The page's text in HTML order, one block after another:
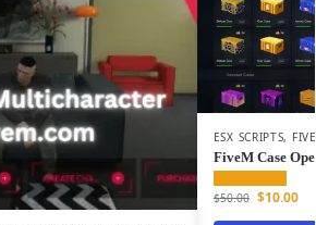
ESX SCRIPTS,
FiveM Case
$50.00 $10.00